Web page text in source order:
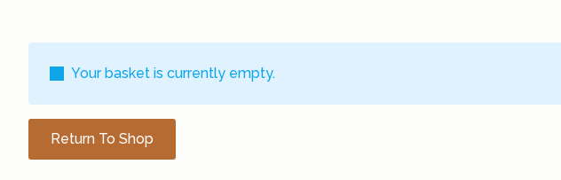
Your basket is currently empty.
Return To Shop